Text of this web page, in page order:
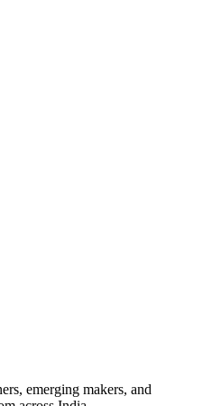
emerging makers, and